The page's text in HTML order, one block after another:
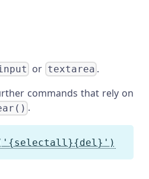
or textarea.
commands that rely on
.